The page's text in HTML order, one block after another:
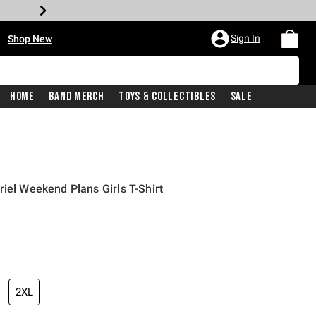
Shop New Sign In
Home Band Merch Toys & Collectibles Sale
Weekend Plans Girls T-Shirt
price is
2XL